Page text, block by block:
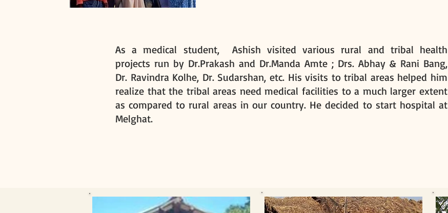
As a medical student, Ashish visited various rural and tribal health
projects run by Dr.Prakash and Dr.Manda Amte ; Drs. Abhay & Rani Bang,
Dr. Ravindra Kolhe, Dr. Sudarshan, etc. His visits to tribal areas helped him
realize that the tribal areas need medical facilities to a much larger extent
as compared to rural areas in our country. He decided to start hospital at
Melghat.